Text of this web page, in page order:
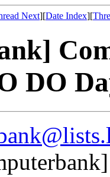
Next][Date Index][
DO